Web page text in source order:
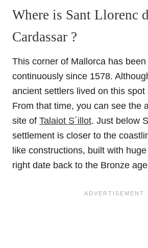
Where is Sant Llorenc
Cardassar ?
This corner of Mallorca has been
continuously since 1578.
ancient settlers lived on this spot
From that time, you can see the
site of Talaiot S´illot. Just below
settlement is closer to the
like constructions, built with
right date back to the Bronze